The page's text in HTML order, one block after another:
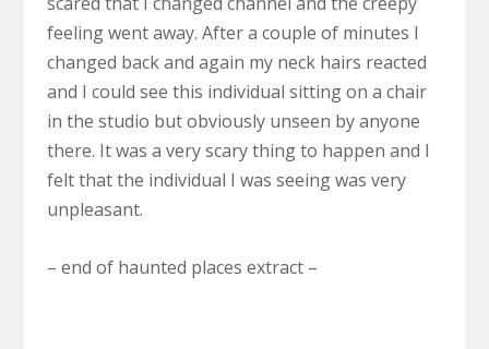
feeling went away. After a couple of minutes I
changed back and again my neck hairs reacted
and I could see this individual sitting on a chair
in the studio but obviously unseen by anyone
there. It was a very scary thing to happen and I
felt that the individual I was seeing was very
unpleasant.
– end of haunted places extract –